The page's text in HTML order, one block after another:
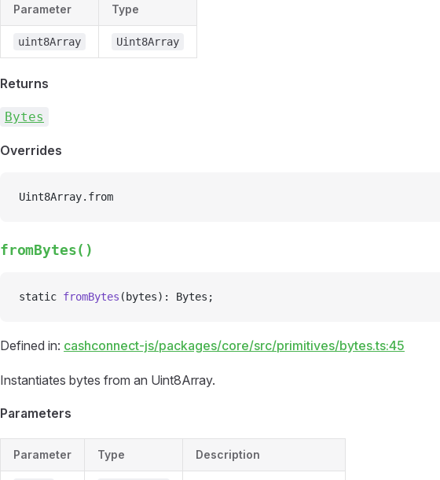
Parameter Type
uint8Array Uint8Array
Returns
Bytes
Overrides
Uint8Array.from
fromBytes()
static fromBytes (bytes): Bytes;
Defined in: cashconnect-js/packages/core/src/primitives/bytes.ts:45
Instantiates bytes from an Uint8Array.
Parameters
Parameter Type Description